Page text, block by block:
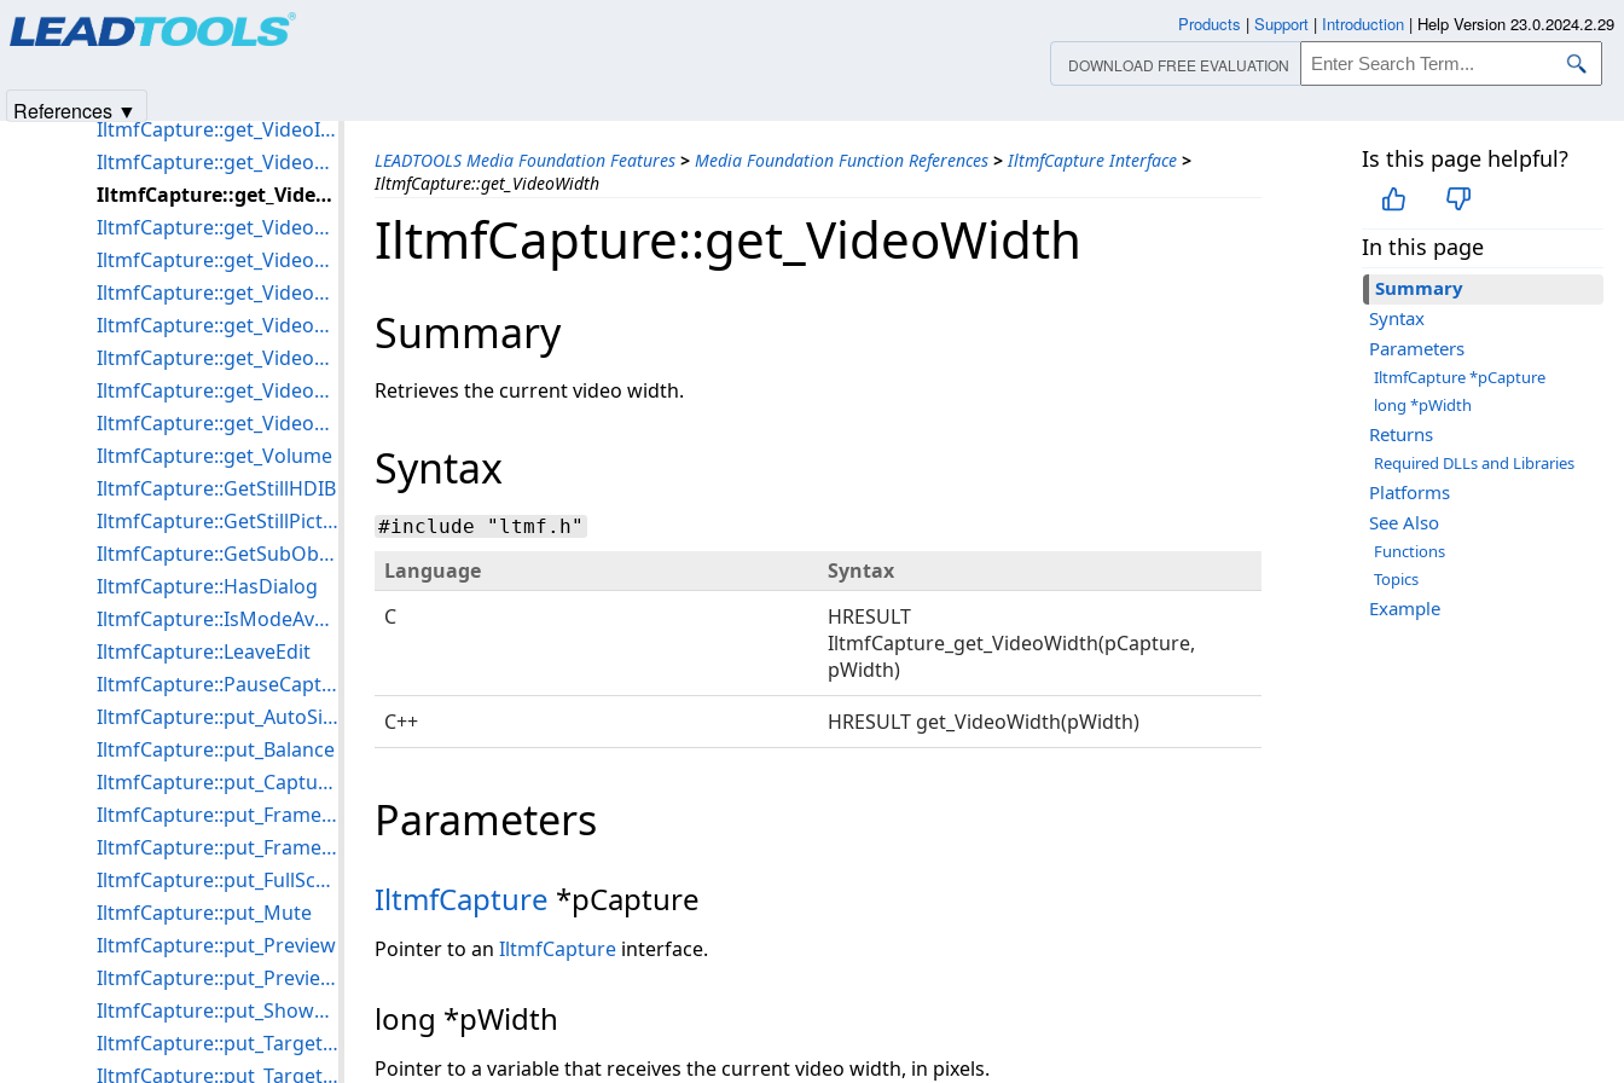
LEADTOOLS Media Foundation Features > Media Foundation Function References > IltmfCapture Interface >
IltmfCapture::get_VideoWidth
Is this page helpful?
In this page
Summary
Syntax
Parameters
IltmfCapture *pCapture
long *pWidth
Returns
Required DLLs and Libraries
Platforms
See Also
Functions
Topics
Example
IltmfCapture::get_VideoWidth
Summary
Retrieves the current video width.
Syntax
#include "ltmf.h"
Language
Syntax
C
HRESULT
IltmfCapture_get_VideoWidth(pCapture,
pWidth)
C++
HRESULT get_VideoWidth(pWidth)
Parameters
IltmfCapture *pCapture
Pointer to an IltmfCapture interface.
long *pWidth
Pointer to a variable that receives the current video width, in pixels.
IltmfCapture::get_VideoInputs
IltmfCapture::get_VideoProcessors
IltmfCapture::get_VideoWidth
IltmfCapture::get_VideoWindowFrame
IltmfCapture::get_VideoWindowHandle
IltmfCapture::get_VideoWindowHeight
IltmfCapture::get_VideoWindowLeft
IltmfCapture::get_VideoWindowSizeMode
IltmfCapture::get_VideoWindowTop
IltmfCapture::get_VideoWindowWidth
IltmfCapture::get_Volume
IltmfCapture::GetStillHDIB
IltmfCapture::GetStillPicture
IltmfCapture::GetSubObject
IltmfCapture::HasDialog
IltmfCapture::IsModeAvailable
IltmfCapture::LeaveEdit
IltmfCapture::PauseCapture
IltmfCapture::put_AutoSize
IltmfCapture::put_Balance
IltmfCapture::put_CaptureStillDelay
IltmfCapture::put_FrameDelay
IltmfCapture::put_FrameRate
IltmfCapture::put_FullScreenMode
IltmfCapture::put_Mute
IltmfCapture::put_Preview
IltmfCapture::put_PreviewSource
IltmfCapture::put_ShowDialogPreview
IltmfCapture::put_TargetFile
IltmfCapture::put_TargetFormat
Products | Support | Introduction | Help Version 23.0.2024.2.29
DOWNLOAD FREE EVALUATION
References ▼
Products|Support| Contact Us
© 1991-2025Apryse Sofware Corp.